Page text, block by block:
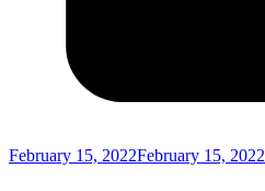
February 15, 2022February 15, 2022